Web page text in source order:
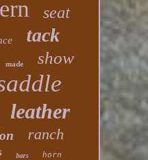
seat
tack
made show
leather
ranch
bars horn